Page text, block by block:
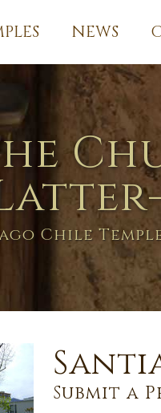
NEWS
Chile
Submit a